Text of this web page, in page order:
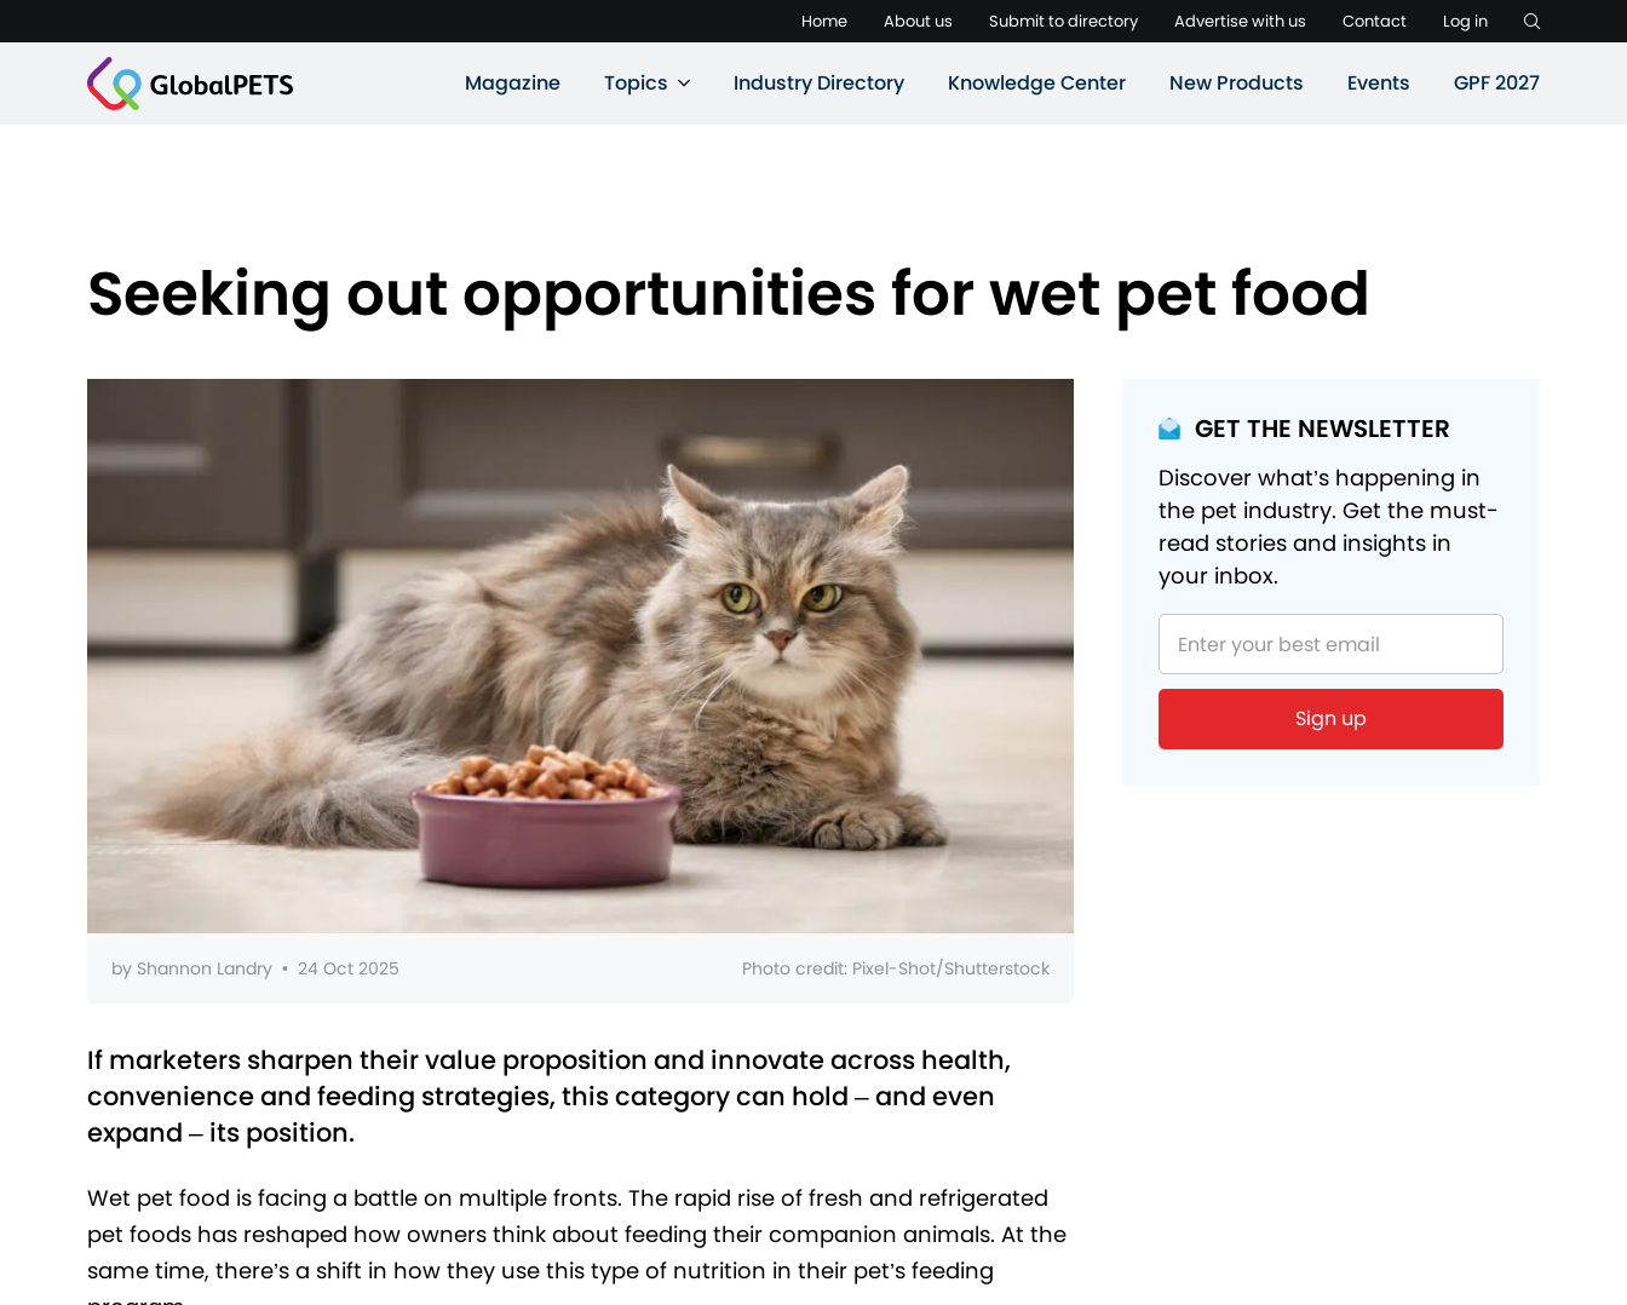
Home About us Submit to directory Advertise with us Contact Log in
Magazine Topics Industry Directory Knowledge Center New Products Events GPF 2027
Seeking out opportunities for wet pet food
by Shannon Landry • 24 Oct 2025 Photo credit: Pixel-Shot/Shutterstock
If marketers sharpen their value proposition and innovate across health,
convenience and feeding strategies, this category can hold – and even
expand – its position.
Wet pet food is facing a battle on multiple fronts. The rapid rise of fresh and refrigerated
pet foods has reshaped how owners think about feeding their companion animals. At the
same time, there’s a shift in how they use this type of nutrition in their pet’s feeding
GET THE NEWSLETTER
Discover what’s happening in
the pet industry. Get the must-
read stories and insights in
your inbox.